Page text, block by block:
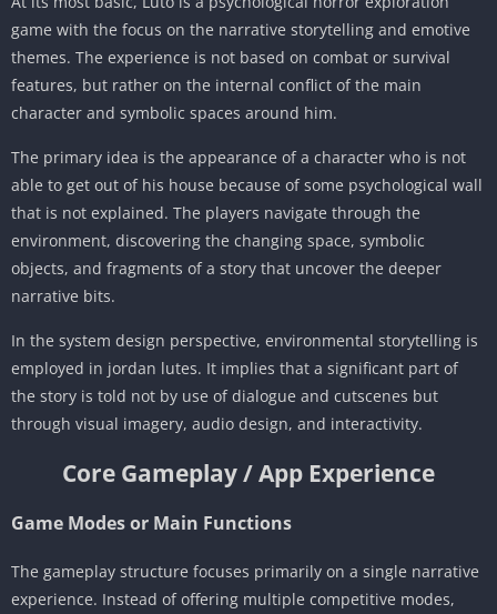
game with the focus on the narrative storytelling and emotive
themes. The experience is not based on combat or survival
features, but rather on the internal conflict of the main
character and symbolic spaces around him.
The primary idea is the appearance of a character who is not
able to get out of his house because of some psychological wall
that is not explained. The players navigate through the
environment, discovering the changing space, symbolic
objects, and fragments of a story that uncover the deeper
narrative bits.
In the system design perspective, environmental storytelling is
employed in jordan lutes. It implies that a significant part of
the story is told not by use of dialogue and cutscenes but
through visual imagery, audio design, and interactivity.
Core Gameplay / App Experience
Game Modes or Main Functions
The gameplay structure focuses primarily on a single narrative
experience. Instead of offering multiple competitive modes,